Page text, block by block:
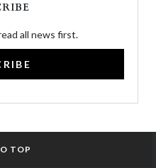
all news first.
TOP